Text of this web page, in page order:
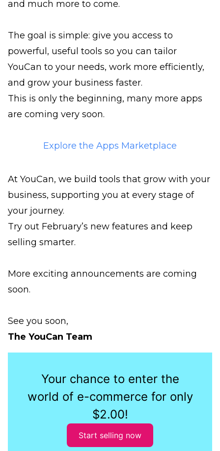
and much more to come.
The goal is simple: give you access to
powerful, useful tools so you can tailor
YouCan to your needs, work more efficiently,
and grow your business faster.
This is only the beginning, many more apps
are coming very soon.
Explore the Apps Marketplace
At YouCan, we build tools that grow with your
business, supporting you at every stage of
your journey.
Try out February’s new features and keep
selling smarter.
More exciting announcements are coming
soon.
See you soon,
The YouCan Team
Your chance to enter the
world of e-commerce for only
$2.00!
Start selling now